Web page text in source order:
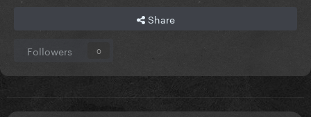
Share
Followers 0